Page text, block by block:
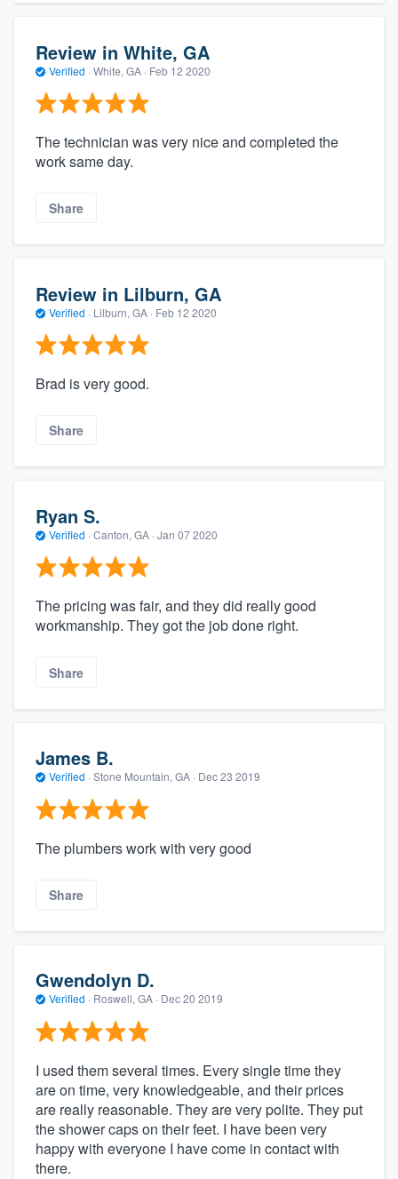
Review in White, GA
Verified · White, GA · Feb 12 2020
The technician was very nice and completed the
work same day.
Share
Review in Lilburn, GA
Verified · Lilburn, GA · Feb 12 2020
Brad is very good.
Share
Ryan S.
Verified · Canton, GA · Jan 07 2020
The pricing was fair, and they did really good
workmanship. They got the job done right.
Share
James B.
Verified · Stone Mountain, GA · Dec 23 2019
The plumbers work with very good
Share
Gwendolyn D.
Verified · Roswell, GA · Dec 20 2019
I used them several times. Every single time they
are on time, very knowledgeable, and their prices
are really reasonable. They are very polite. They put
the shower caps on their feet. I have been very
happy with everyone I have come in contact with
there.